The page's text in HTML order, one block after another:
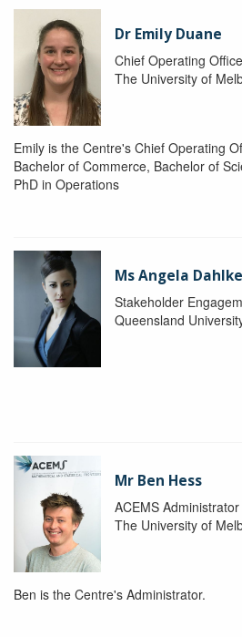
Dr Emily Duane
Chief Operating
The University of
Emily is the Centre's Chief Operating
Bachelor of Commerce, Bachelor of
PhD in Operations
Ms Angela Dahlke
Stakeholder
Queensland
Mr Ben Hess
ACEMS Administrator
The University of
Ben is the Centre's Administrator.